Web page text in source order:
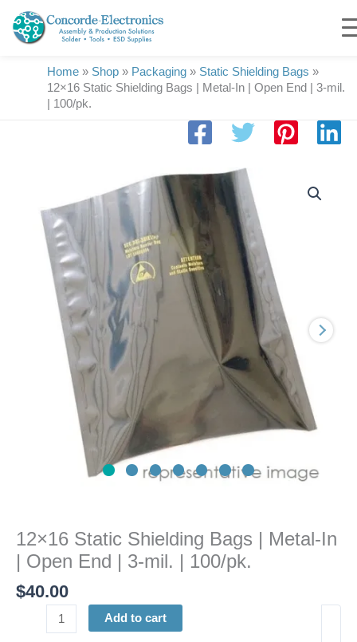
content
Home » Shop » Packaging » Static Shielding Bags »
12×16 Static Shielding Bags | Metal-In | Open End | 3-mil.
| 100/pk.
12×16 Static Shielding Bags | Metal-In
| Open End | 3-mil. | 100/pk.
$40.00
Shielding
Add to cart